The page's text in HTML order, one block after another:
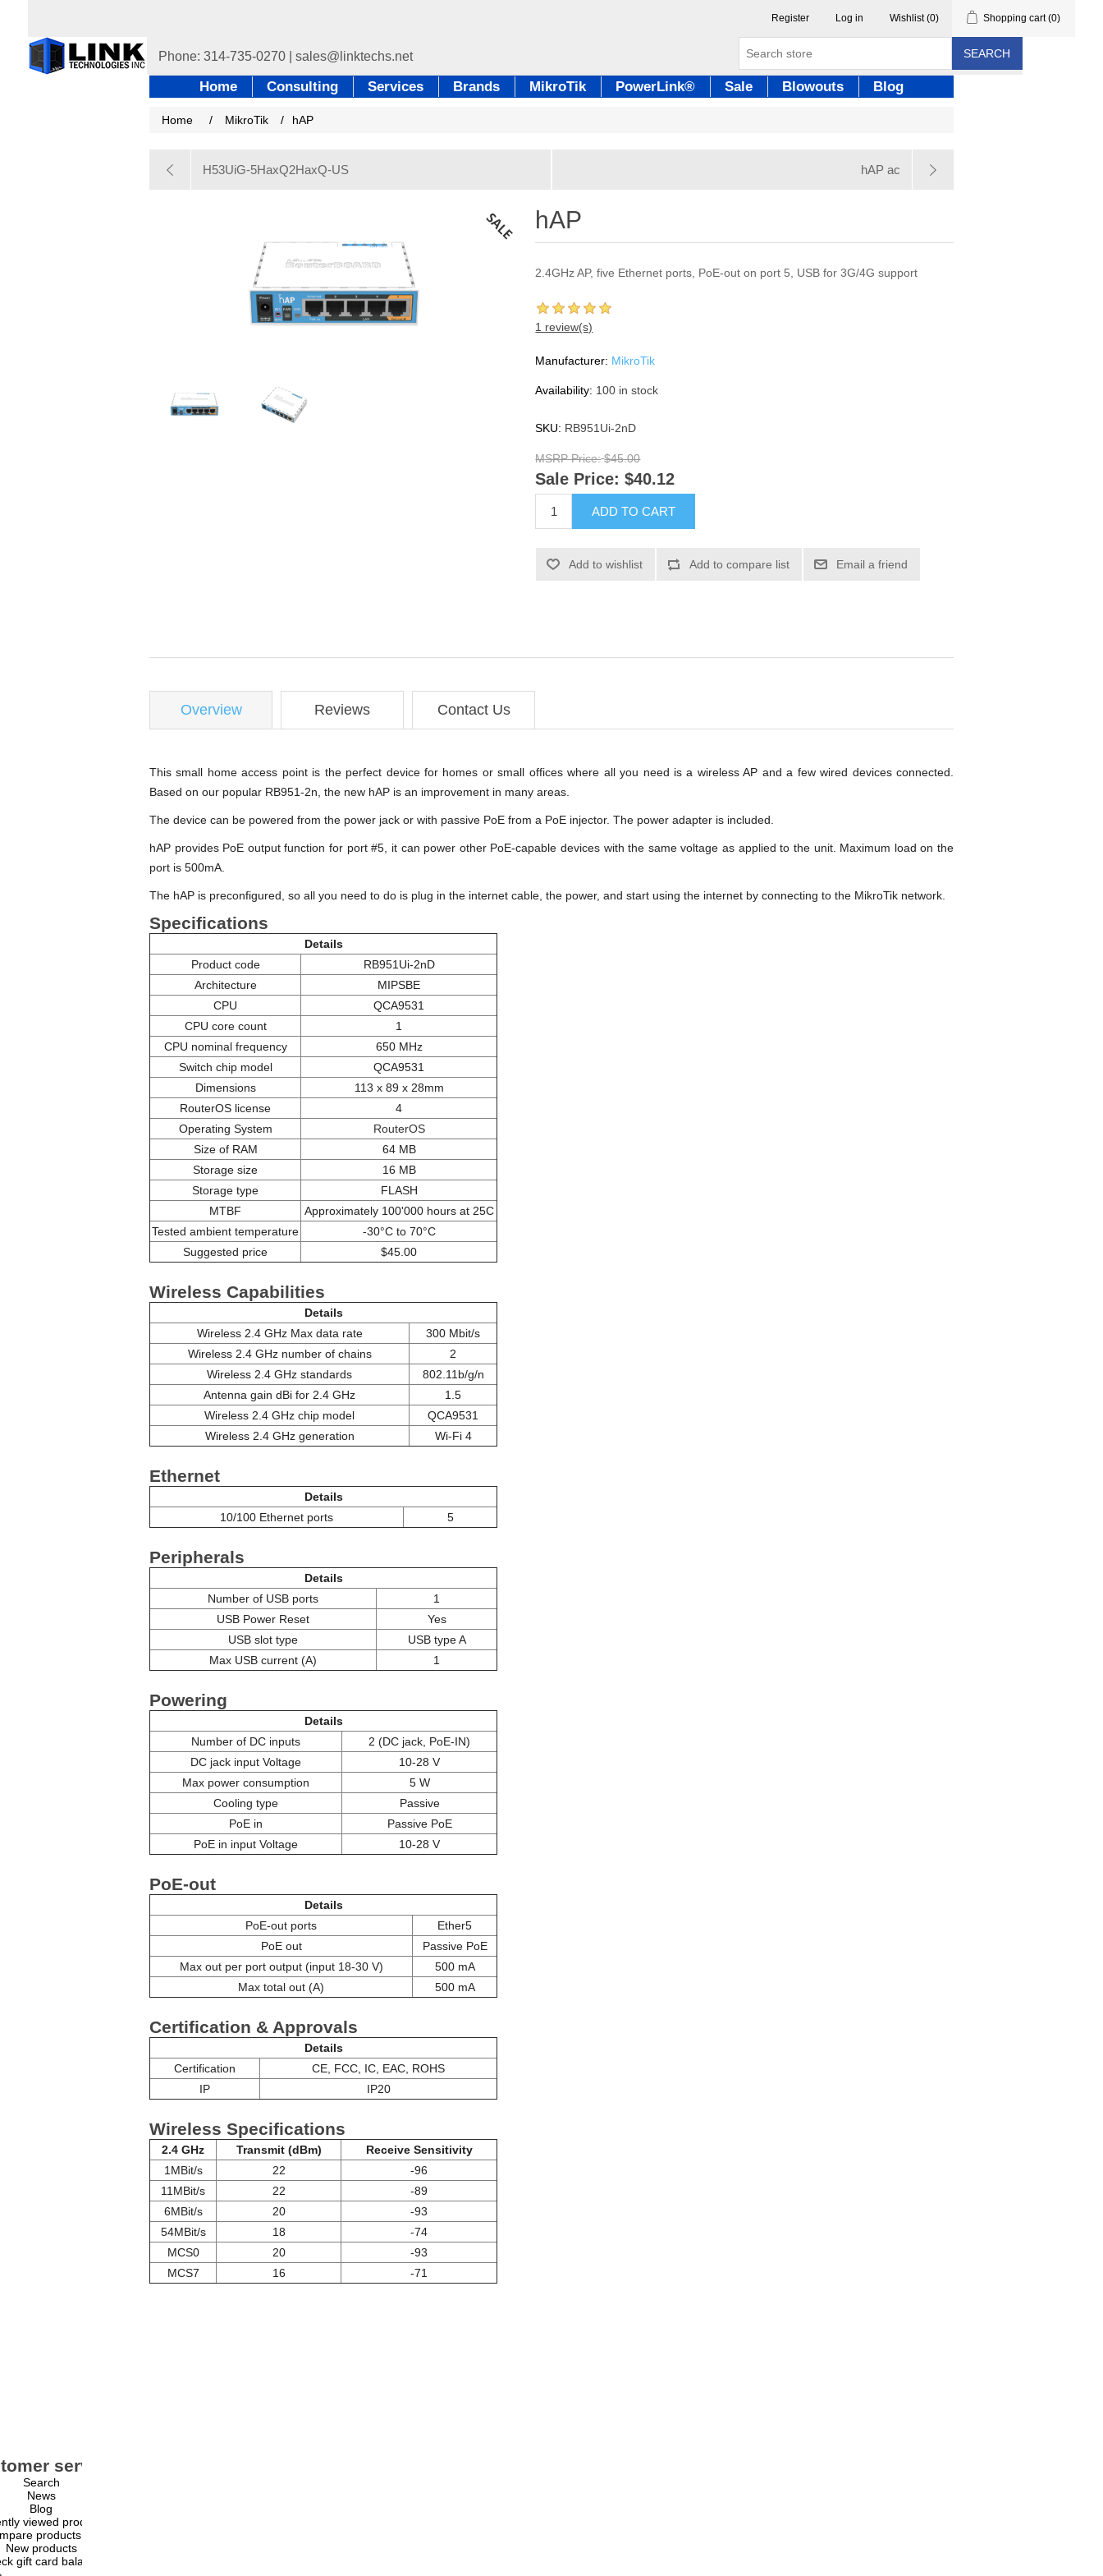
Register Log in Wishlist (0) Shopping cart (0)
SEARCH
Home Consulting Services Brands MikroTik PowerLink® Sale Blowouts Blog
Home / MikroTik / hAP
H53UiG-5HaxQ2HaxQ-US hAP ac
hAP
2.4GHz AP, five Ethernet ports, PoE-out on port 5, USB for 3G/4G support
1 review(s)
Manufacturer: MikroTik
Availability: 100 in stock
SKU: RB951Ui-2nD
MSRP Price: $45.00
Sale Price: $40.12
ADD TO CART
Add to wishlist Add to compare list Email a friend
Overview Reviews Contact Us
This small home access point is the perfect device for homes or small offices where all you need is a wireless AP and a few wired devices connected.
Based on our popular RB951-2n, the new hAP is an improvement in many areas.
The device can be powered from the power jack or with passive PoE from a PoE injector. The power adapter is included.
hAP provides PoE output function for port #5, it can power other PoE-capable devices with the same voltage as applied to the unit. Maximum load on the
port is 500mA.
The hAP is preconfigured, so all you need to do is plug in the internet cable, the power, and start using the internet by connecting to the MikroTik network.
Specifications
Details
Product code
RB951Ui-2nD
Architecture
MIPSBE
CPU
QCA9531
CPU core count
1
CPU nominal frequency
650 MHz
Switch chip model
QCA9531
Dimensions
113 x 89 x 28mm
RouterOS license
4
Operating System
RouterOS
Size of RAM
64 MB
Storage size
16 MB
Storage type
FLASH
MTBF
Approximately 100'000 hours at 25C
Tested ambient temperature
-30°C to 70°C
Suggested price
$45.00
Wireless Capabilities
Details
Wireless 2.4 GHz Max data rate
300 Mbit/s
Wireless 2.4 GHz number of chains
2
Wireless 2.4 GHz standards
802.11b/g/n
Antenna gain dBi for 2.4 GHz
1.5
Wireless 2.4 GHz chip model
QCA9531
Wireless 2.4 GHz generation
Wi-Fi 4
Ethernet
Details
10/100 Ethernet ports
5
Peripherals
Details
Number of USB ports
1
USB Power Reset
Yes
USB slot type
USB type A
Max USB current (A)
1
Powering
Details
Number of DC inputs
2 (DC jack, PoE-IN)
DC jack input Voltage
10-28 V
Max power consumption
5 W
Cooling type
Passive
PoE in
Passive PoE
PoE in input Voltage
10-28 V
PoE-out
Details
PoE-out ports
Ether5
PoE out
Passive PoE
Max out per port output (input 18-30 V)
500 mA
Max total out (A)
500 mA
Certification & Approvals
Details
Certification
CE, FCC, IC, EAC, ROHS
IP
IP20
Wireless Specifications
2.4 GHz Transmit (dBm)
Receive Sensitivity
1MBit/s
22
-96
11MBit/s
22
-89
6MBit/s
20
-93
54MBit/s
18
-74
MCS0
20
-93
MCS7
16 -71
service
Search
News
Blog
viewed products
products list
New products
gift card balance